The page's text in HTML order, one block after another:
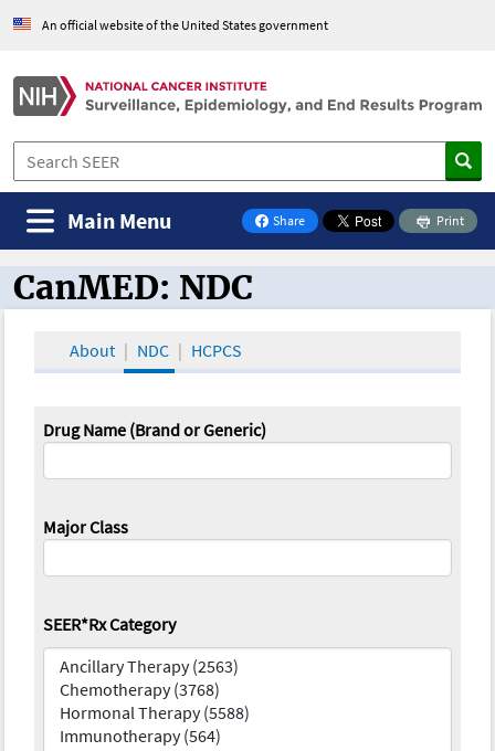
An official website of the United States government
Share
on Facebook
Print
Main Menu
CanMED and the Oncology Toolbox
CanMED: NDC
About NDC HCPCS
Drug Name (Brand or Generic)
Major Class
SEER*Rx Category